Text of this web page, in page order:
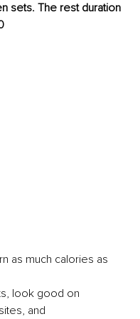
sets. The rest duration
as much calories as
look good on
and